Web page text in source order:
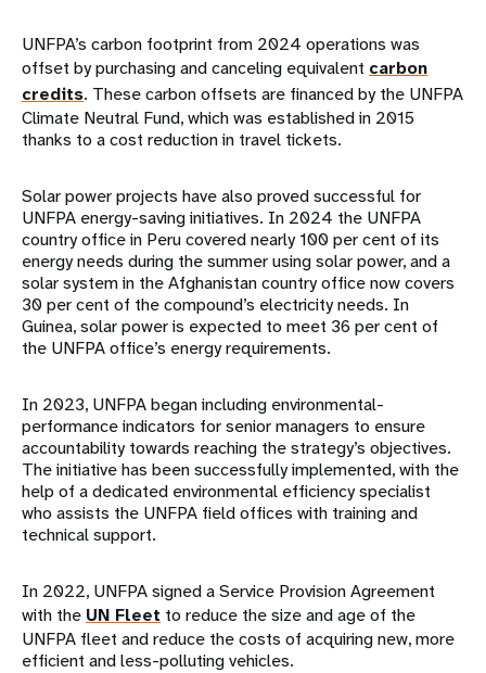
UNFPA’s carbon footprint from 2024 operations was
offset by purchasing and canceling equivalent carbon
credits. These carbon offsets are financed by the UNFPA
Climate Neutral Fund, which was established in 2015
thanks to a cost reduction in travel tickets.
Solar power projects have also proved successful for
UNFPA energy-saving initiatives. In 2024 the UNFPA
country office in Peru covered nearly 100 per cent of its
energy needs during the summer using solar power, and a
solar system in the Afghanistan country office now covers
30 per cent of the compound’s electricity needs. In
Guinea, solar power is expected to meet 36 per cent of
the UNFPA office’s energy requirements.
In 2023, UNFPA began including environmental-
performance indicators for senior managers to ensure
accountability towards reaching the strategy’s objectives.
The initiative has been successfully implemented, with the
help of a dedicated environmental efficiency specialist
who assists the UNFPA field offices with training and
technical support.
In 2022, UNFPA signed a Service Provision Agreement
with the UN Fleet to reduce the size and age of the
UNFPA fleet and reduce the costs of acquiring new, more
efficient and less-polluting vehicles.